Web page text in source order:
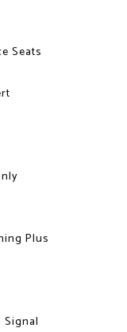
Seats
Plus
Signal